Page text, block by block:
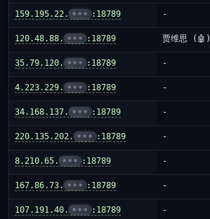
159.195.22. ••• :18789 -
120.48.88. ••• :18789 贾维思 (🤖)
35.79.120. ••• :18789 -
4.223.229. ••• :18789 -
34.168.137. ••• :18789 -
220.135.202. ••• :18789 -
8.210.65. ••• :18789 -
167.86.73. ••• :18789 -
107.191.40. ••• :18789 -